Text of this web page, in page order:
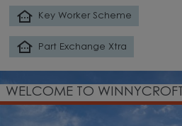
Key Worker Scheme
Part Exchange Xtra
WELCOME TO WINNYCROFT